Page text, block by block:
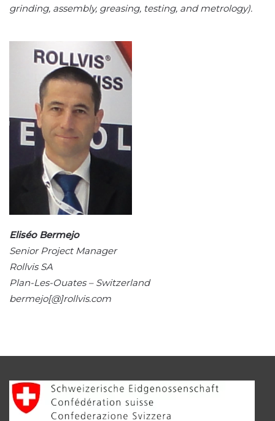
grinding, assembly, greasing, testing, and metrology).
Eliséo Bermejo
Senior Project Manager
Rollvis SA
Plan-Les-Ouates – Switzerland
bermejo[@]rollvis.com